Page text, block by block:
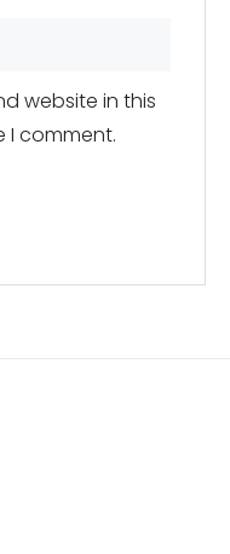
website in this
I comment.